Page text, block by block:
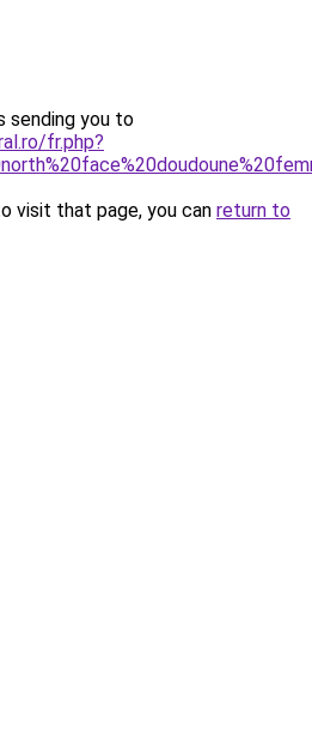
sending you to
fr.php?
visit that page, you can return to